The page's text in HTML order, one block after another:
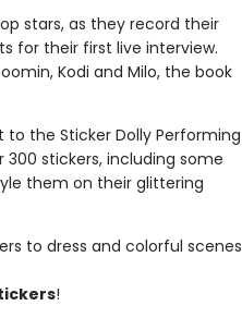
stars, as they record their
for their first live interview.
Kodi and Milo, the book
the Sticker Dolly Performing
stickers, including some
them on their glittering
to dress and colorful scenes
!